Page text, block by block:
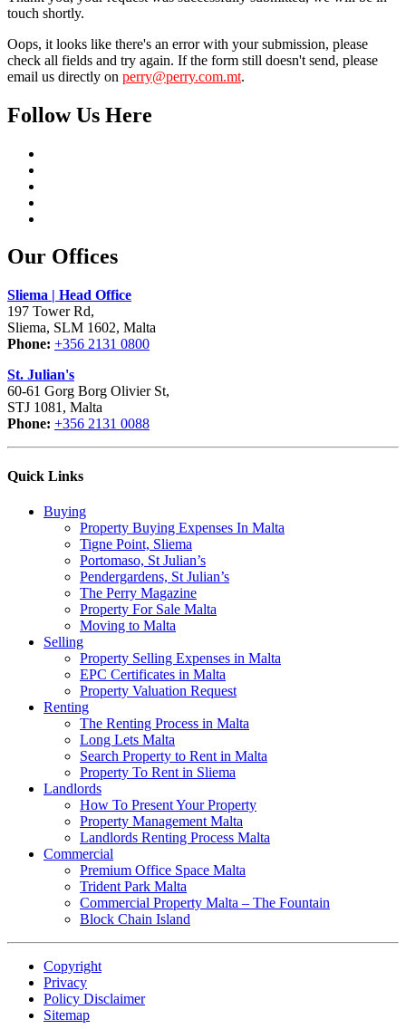
touch shortly.
Oops, it looks like there's an error with your submission, please
check all fields and try again. If the form still doesn't send, please
email us directly on perry@perry.com.mt.
Follow Us Here
Our Offices
Sliema | Head Office
197 Tower Rd,
Sliema, SLM 1602, Malta
Phone: +356 2131 0800
St. Julian's
60-61 Gorg Borg Olivier St,
STJ 1081, Malta
Phone: +356 2131 0088
Quick Links
Buying
Property Buying Expenses In Malta
Tigne Point, Sliema
Portomaso, St Julian’s
Pendergardens, St Julian’s
The Perry Magazine
Property For Sale Malta
Moving to Malta
Selling
Property Selling Expenses in Malta
EPC Certificates in Malta
Property Valuation Request
Renting
The Renting Process in Malta
Long Lets Malta
Search Property to Rent in Malta
Property To Rent in Sliema
Landlords
How To Present Your Property
Property Management Malta
Landlords Renting Process Malta
Commercial
Premium Office Space Malta
Trident Park Malta
Commercial Property Malta – The Fountain
Block Chain Island
Copyright
Privacy
Policy Disclaimer
Sitemap